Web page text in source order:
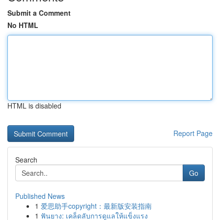
Submit a Comment
No HTML
HTML is disabled
Report Page
Search
Go
Published News
1 爱思助手copyright：最新版安装指南
1 ฟันยาง: เคล็ดลับการดูแลให้แข็งแรง